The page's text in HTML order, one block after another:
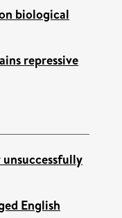
biological
repressive
English